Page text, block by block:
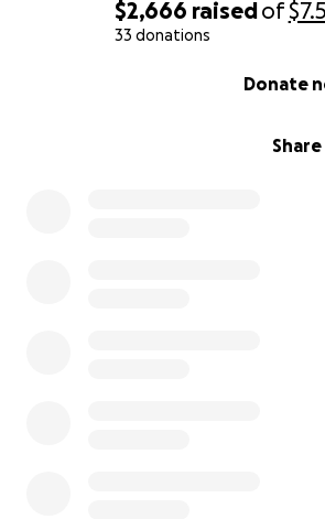
$2,666 raisedof
33 donations
Share
Donate